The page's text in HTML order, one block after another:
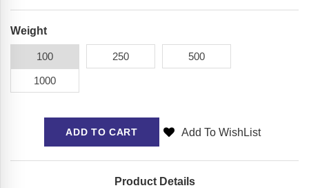
Weight
100 250 500
1000
ADD TO CART Add To WishList
Product Details